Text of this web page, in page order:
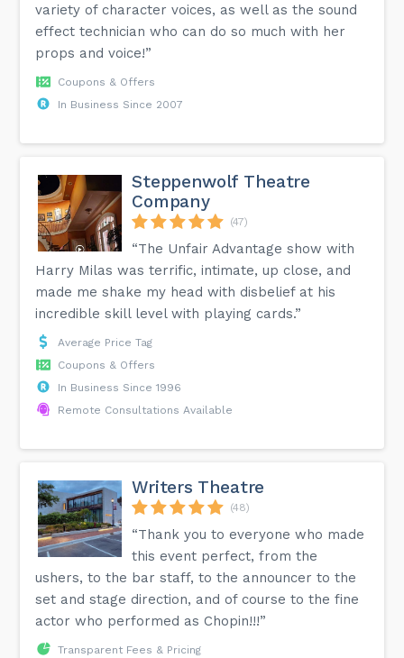
variety of character voices, as well as the sound
effect technician who can do so much with her
props and voice!”
Coupons & Offers
In Business Since 2007
Steppenwolf Theatre
Company
(47)
“The Unfair Advantage show with
Harry Milas was terrific, intimate, up close, and
made me shake my head with disbelief at his
incredible skill level with playing cards.”
Average Price Tag
Coupons & Offers
In Business Since 1996
Remote Consultations Available
Writers Theatre
(48)
“Thank you to everyone who made
this event perfect, from the
ushers, to the bar staff, to the announcer to the
set and stage direction, and of course to the fine
actor who performed as Chopin!!!”
Transparent Fees & Pricing